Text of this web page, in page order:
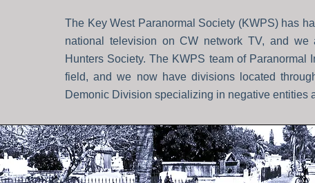
The Key West Paranormal Society (KWPS) has
national television on CW network TV, and
Hunters Society. The KWPS team of
field, and we now have divisions located
Demonic Division specializing in negative entities